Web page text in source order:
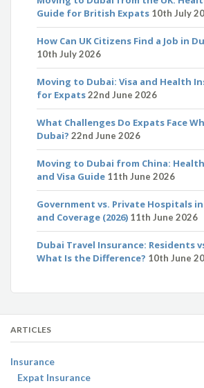
Guide for British Expats 10th July
How Can UK Citizens Find a Job in
10th July 2026
Moving to Dubai: Visa and Health
for Expats22nd June 2026
What Challenges Do Expats Face
Dubai? 22nd June 2026
Moving to Dubai from China:
and Visa Guide 11th June 2026
Government vs. Private Hospitals
and Coverage (2026) 11th June 2026
Dubai Travel Insurance: Residents
What Is the Difference? 10th June
ARTICLES
Insurance
Expat Insurance